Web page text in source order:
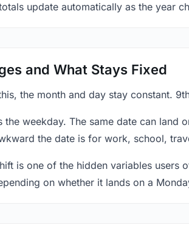
update automatically as the year
and What Stays Fixed
the month and day stay constant.
the weekday. The same date can land
the date is for work, school,
is one of the hidden variables users
on whether it lands on a